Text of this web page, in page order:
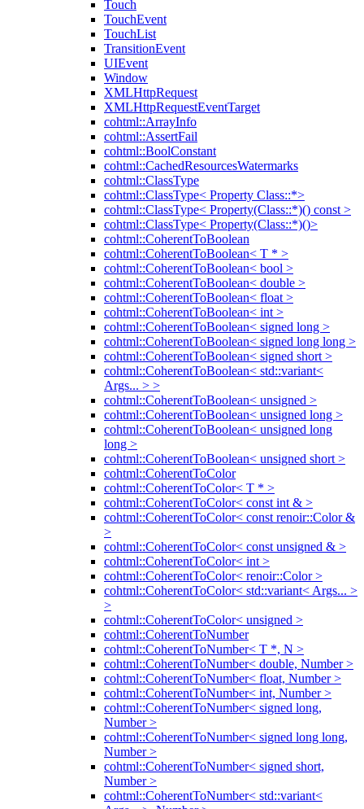
Touch
TouchEvent
TouchList
TransitionEvent
UIEvent
Window
XMLHttpRequest
XMLHttpRequestEventTarget
cohtml::ArrayInfo
cohtml::AssertFail
cohtml::BoolConstant
cohtml::CachedResourcesWatermarks
cohtml::ClassType
cohtml::ClassType< Property Class::*>
cohtml::ClassType< Property(Class::*)() const >
cohtml::ClassType< Property(Class::*)()>
cohtml::CoherentToBoolean
cohtml::CoherentToBoolean< T * >
cohtml::CoherentToBoolean< bool >
cohtml::CoherentToBoolean< double >
cohtml::CoherentToBoolean< float >
cohtml::CoherentToBoolean< int >
cohtml::CoherentToBoolean< signed long >
cohtml::CoherentToBoolean< signed long long >
cohtml::CoherentToBoolean< signed short >
cohtml::CoherentToBoolean< std::variant<
Args... > >
cohtml::CoherentToBoolean< unsigned >
cohtml::CoherentToBoolean< unsigned long >
cohtml::CoherentToBoolean< unsigned long
long >
cohtml::CoherentToBoolean< unsigned short >
cohtml::CoherentToColor
cohtml::CoherentToColor< T * >
cohtml::CoherentToColor< const int & >
cohtml::CoherentToColor< const renoir::Color &
>
cohtml::CoherentToColor< const unsigned & >
cohtml::CoherentToColor< int >
cohtml::CoherentToColor< renoir::Color >
cohtml::CoherentToColor< std::variant< Args... >
>
cohtml::CoherentToColor< unsigned >
cohtml::CoherentToNumber
cohtml::CoherentToNumber< T *, N >
cohtml::CoherentToNumber< double, Number >
cohtml::CoherentToNumber< float, Number >
cohtml::CoherentToNumber< int, Number >
cohtml::CoherentToNumber< signed long,
Number >
cohtml::CoherentToNumber< signed long long,
Number >
cohtml::CoherentToNumber< signed short,
Number >
cohtml::CoherentToNumber< std::variant<